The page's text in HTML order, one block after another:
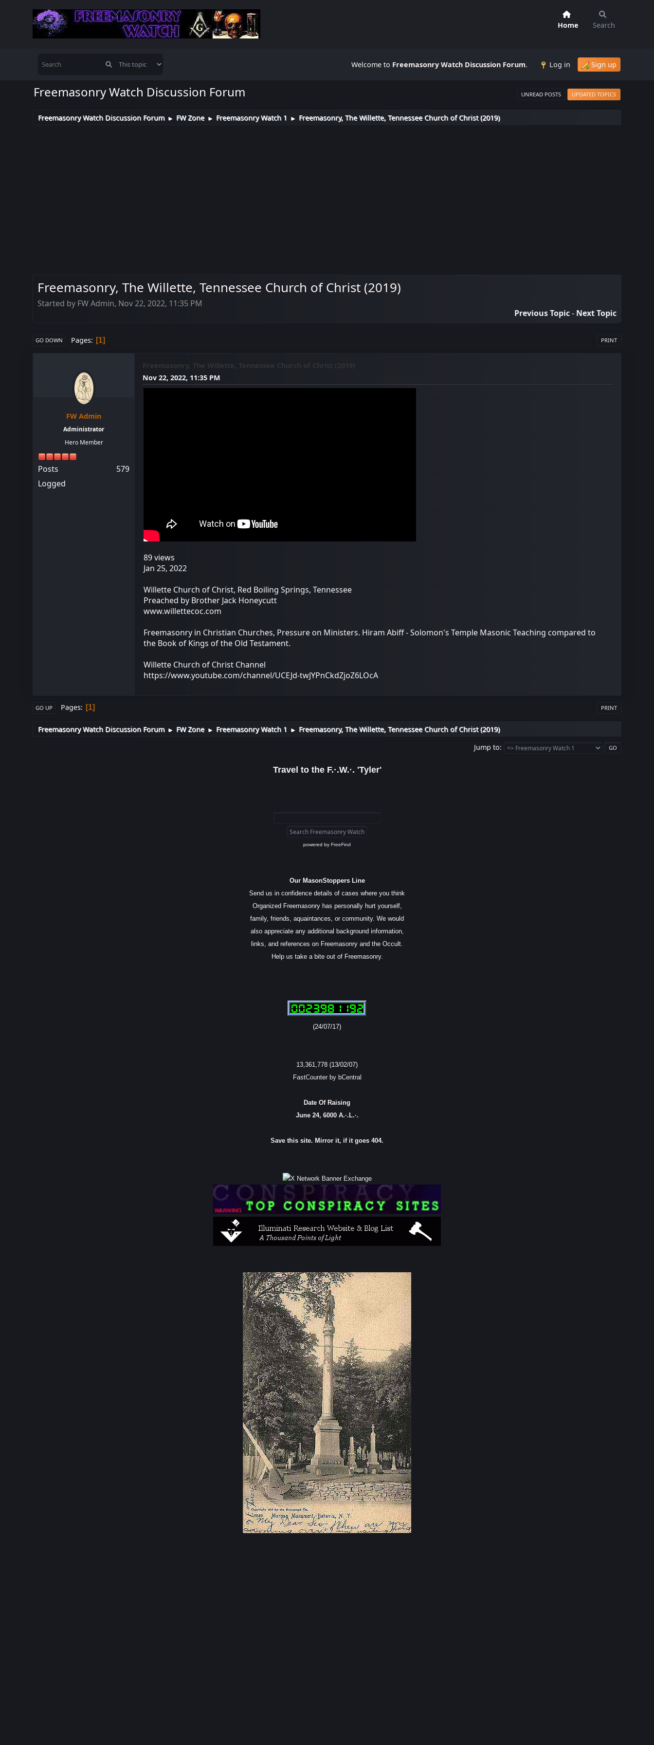
Home Search
Welcome to Freemasonry Watch Discussion Forum. Log in Sign up
Freemasonry Watch Discussion Forum UNREAD POSTS UPDATED TOPICS
Freemasonry Watch Discussion Forum ► FW Zone ► Freemasonry Watch 1 ► Freemasonry, The Willette, Tennessee Church of Christ (2019)
Freemasonry, The Willette, Tennessee Church of Christ (2019)
Started by FW Admin, Nov 22, 2022, 11:35 PM
Previous Topic- Next Topic
PRINT
GO DOWN Pages 1
FW Admin
Administrator
Hero Member
Posts
579
Logged
Freemasonry, The Willette, Tennessee Church of Christ (2019)
Nov 22, 2022, 11:35 PM
89 views
Jan 25, 2022
Willette Church of Christ, Red Boiling Springs, Tennessee
Preached by Brother Jack Honeycutt
www.willettecoc.com
Freemasonry in Christian Churches, Pressure on Ministers. Hiram Abiff - Solomon's Temple Masonic Teaching compared to
the Book of Kings of the Old Testament.
Willette Church of Christ Channel
https://www.youtube.com/channel/UCEJd-twJYPnCkdZjoZ6LOcA
PRINT
GO UP Pages 1
Freemasonry Watch Discussion Forum ► FW Zone ► Freemasonry Watch 1 ► Freemasonry, The Willette, Tennessee Church of Christ (2019)
Jump to
Travel to the F.·.W.·. 'Tyler'
powered by FreeFind
Our MasonStoppers Line
Send us in confidence details of cases where you think
Organized Freemasonry has personally hurt yourself,
family, friends, aquaintances, or community. We would
also appreciate any additional background information,
links, and references on Freemasonry and the Occult.
Help us take a bite out of Freemasonry.
(24/07/17)
13,361,778 (13/02/07)
FastCounter by bCentral
Date Of Raising
June 24, 6000 A.·.L.·.
Save this site. Mirror it, if it goes 404.